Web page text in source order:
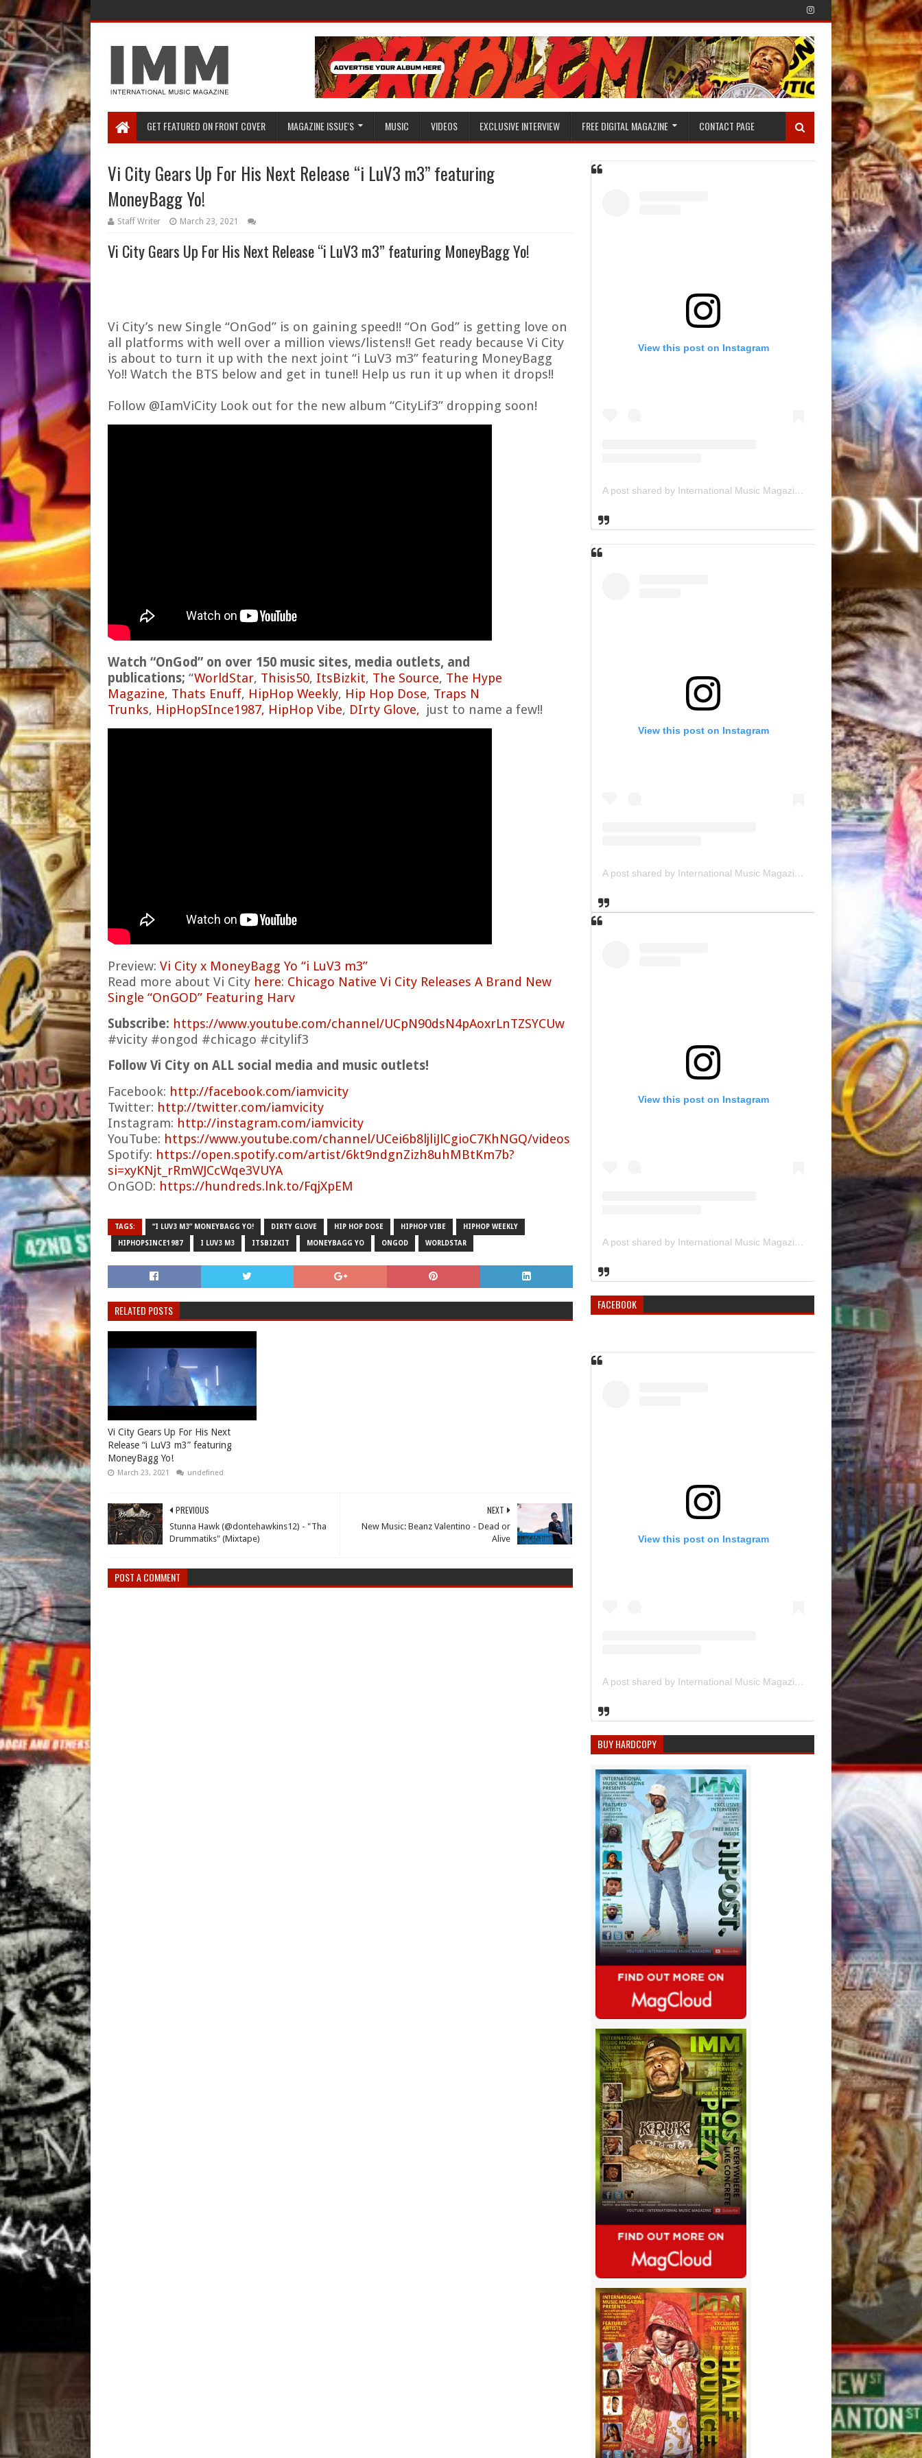
GET FEATURED ON FRONT COVER MAGAZINE ISSUE'S MUSIC VIDEOS EXCLUSIVE INTERVIEW FREE DIGITAL MAGAZINE CONTACT PAGE
Vi City Gears Up For His Next Release “i LuV3 m3” featuring
MoneyBagg Yo!
Staff Writer March 23, 2021
Vi City Gears Up For His Next Release “i LuV3 m3” featuring MoneyBagg Yo!
Vi City’s new Single “OnGod” is on gaining speed!! “On God” is getting love on
all platforms with well over a million views/listens!! Get ready because Vi City
is about to turn it up with the next joint “i LuV3 m3” featuring MoneyBagg
Yo!! Watch the BTS below and get in tune!! Help us run it up when it drops!!
Follow @IamViCity Look out for the new album “CityLif3” dropping soon!
Watch “OnGod” on over 150 music sites, media outlets, and
publications; “WorldStar, Thisis50, ItsBizkit, The Source, The Hype
Magazine, Thats Enuff, HipHop Weekly, Hip Hop Dose, Traps N
Trunks, HipHopSInce1987, HipHop Vibe, DIrty Glove, just to name a few!!
Preview: Vi City x MoneyBagg Yo “i LuV3 m3”
Read more about Vi City here: Chicago Native Vi City Releases A Brand New
Single “OnGOD” Featuring Harv
Subscribe: https://www.youtube.com/channel/UCpN90dsN4pAoxrLnTZSYCUw
#vicity #ongod #chicago #citylif3
Follow Vi City on ALL social media and music outlets!
Facebook: http://facebook.com/iamvicity
Twitter: http://twitter.com/iamvicity
Instagram: http://instagram.com/iamvicity
YouTube: https://www.youtube.com/channel/UCei6b8ljliJlCgioC7KhNGQ/videos
Spotify: https://open.spotify.com/artist/6kt9ndgnZizh8uhMBtKm7b?
si=xyKNjt_rRmWJCcWqe3VUYA
OnGOD: https://hundreds.lnk.to/FqjXpEM
TAGS: “I LUV3 M3” MONEYBAGG YO! DIRTY GLOVE HIP HOP DOSE HIPHOP VIBE HIPHOP WEEKLY
HIPHOPSINCE1987 I LUV3 M3 ITSBIZKIT MONEYBAGG YO ONGOD WORLDSTAR
RELATED POSTS
Vi City Gears Up For His Next
Release “i LuV3 m3” featuring
MoneyBagg Yo!
March 23, 2021 undefined
NEXT
New Music: Beanz Valentino - Dead or
Alive
PREVIOUS
Stunna Hawk (@dontehawkins12) - "Tha
Drummatiks" (Mixtape)
POST A COMMENT
View this post on Instagram
A post shared by International Music Magazine (@internationalmusicmagazine)
View this post on Instagram
A post shared by International Music Magazine (@internationalmusicmagazine)
View this post on Instagram
A post shared by International Music Magazine (@internationalmusicmagazine)
FACEBOOK
View this post on Instagram
A post shared by International Music Magazine (@internationalmusicmagazine)
BUY HARDCOPY